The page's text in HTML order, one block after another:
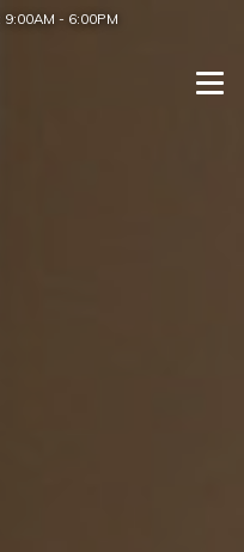
9:00AM - 6:00PM